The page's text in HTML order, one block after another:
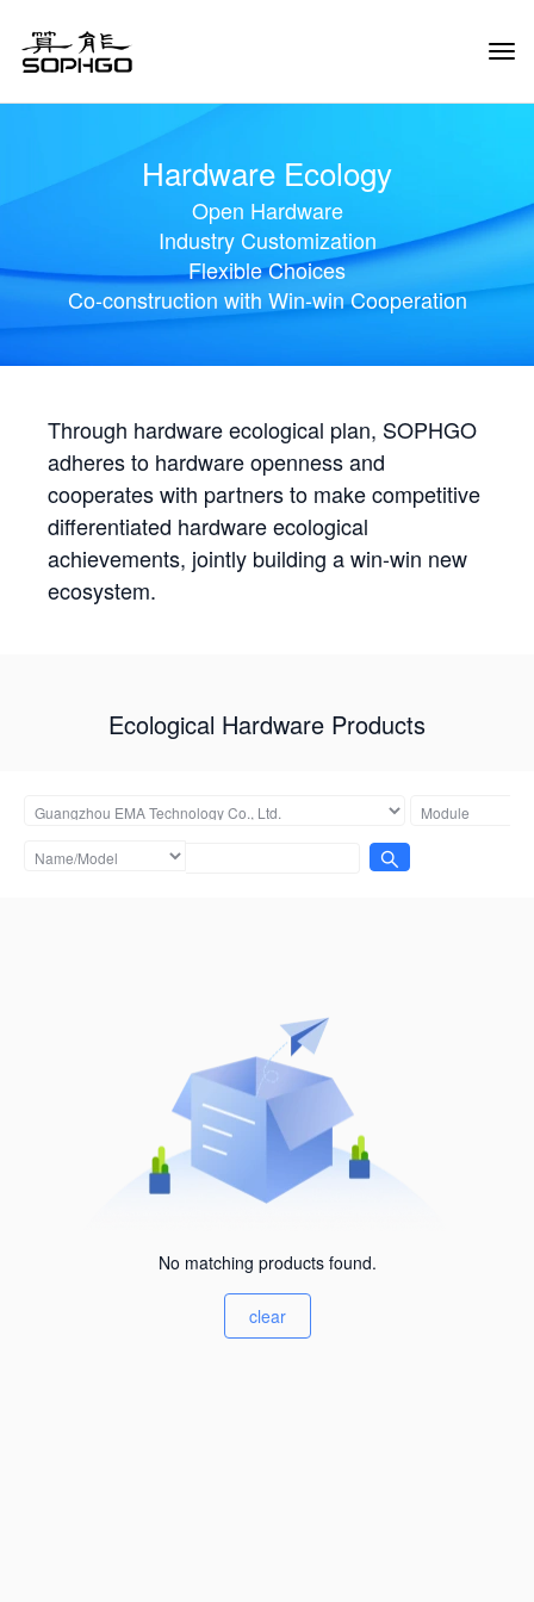
Hardware Ecology
Open Hardware
Industry Customization
Flexible Choices
Co-construction with Win-win Cooperation
Through hardware ecological plan, SOPHGO
adheres to hardware openness and
cooperates with partners to make competitive
differentiated hardware ecological
achievements, jointly building a win-win new
ecosystem.
Ecological Hardware Products
No matching products found.
clear